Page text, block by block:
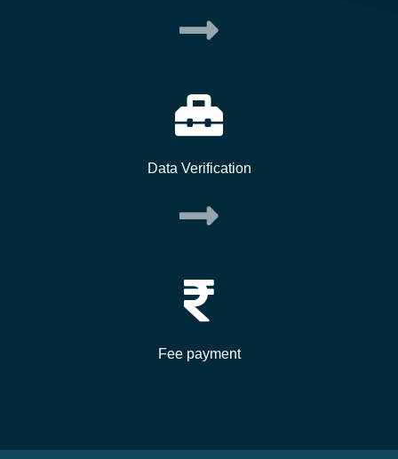
Data Verification
Fee payment